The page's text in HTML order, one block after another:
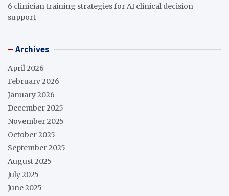
6 clinician training strategies for AI clinical decision
support
Archives
April 2026
February 2026
January 2026
December 2025
November 2025
October 2025
September 2025
August 2025
July 2025
June 2025